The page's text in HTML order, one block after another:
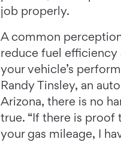
job properly.
A common
reduce fuel
your vehicle’s
Randy Tinsley, an
Arizona, there is no
true. “If there is proof
your gas mileage, I